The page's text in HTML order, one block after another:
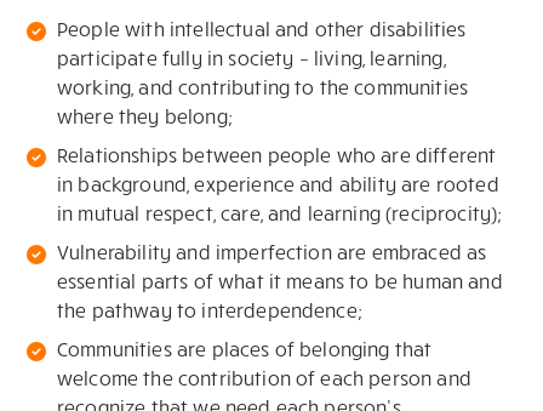
People with intellectual and other disabilities
participate fully in society – living, learning,
working, and contributing to the communities
where they belong;
Relationships between people who are different
in background, experience and ability are rooted
in mutual respect, care, and learning (reciprocity);
Vulnerability and imperfection are embraced as
essential parts of what it means to be human and
the pathway to interdependence;
Communities are places of belonging that
welcome the contribution of each person and